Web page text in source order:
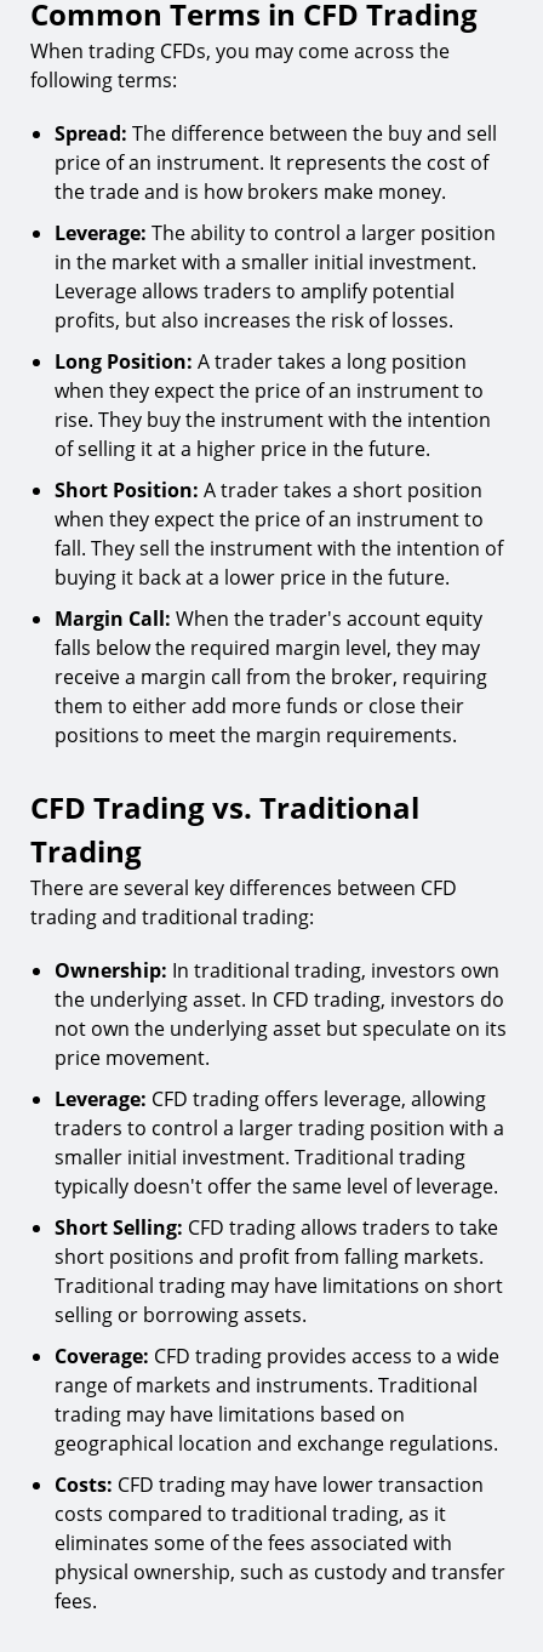
Common Terms in CFD Trading
When trading CFDs, you may come across the
following terms:
Spread: The difference between the buy and sell
price of an instrument. It represents the cost of
the trade and is how brokers make money.
Leverage: The ability to control a larger position
in the market with a smaller initial investment.
Leverage allows traders to amplify potential
profits, but also increases the risk of losses.
Long Position: A trader takes a long position
when they expect the price of an instrument to
rise. They buy the instrument with the intention
of selling it at a higher price in the future.
Short Position: A trader takes a short position
when they expect the price of an instrument to
fall. They sell the instrument with the intention of
buying it back at a lower price in the future.
Margin Call: When the trader's account equity
falls below the required margin level, they may
receive a margin call from the broker, requiring
them to either add more funds or close their
positions to meet the margin requirements.
CFD Trading vs. Traditional
Trading
There are several key differences between CFD
trading and traditional trading:
Ownership: In traditional trading, investors own
the underlying asset. In CFD trading, investors do
not own the underlying asset but speculate on its
price movement.
Leverage: CFD trading offers leverage, allowing
traders to control a larger trading position with a
smaller initial investment. Traditional trading
typically doesn't offer the same level of leverage.
Short Selling: CFD trading allows traders to take
short positions and profit from falling markets.
Traditional trading may have limitations on short
selling or borrowing assets.
Coverage: CFD trading provides access to a wide
range of markets and instruments. Traditional
trading may have limitations based on
geographical location and exchange regulations.
Costs: CFD trading may have lower transaction
costs compared to traditional trading, as it
eliminates some of the fees associated with
physical ownership, such as custody and transfer
fees.